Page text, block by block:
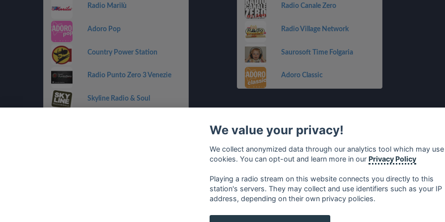
Radio Marilù
Adoro Pop
Country Power Station
Radio Punto Zero 3 Venezie
Skyline Radio & Soul
Radio Canale Zero
Radio Village Network
Saurosoft Time Folgaria
Adoro Classic
We value your privacy!
We collect anonymized data through our analytics tool which may use
cookies. You can opt-out and learn more in our Privacy Policy
Playing a radio stream on this website connects you directly to this
station's servers. They may collect and use identifiers such as your IP
address, depending on their own privacy policies.